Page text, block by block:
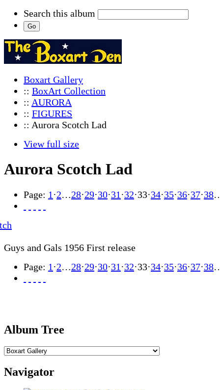
Search this album
Boxart Gallery
:: BoxArt Collection
:: AURORA
:: FIGURES
:: Aurora Scotch Lad
View full size
Aurora Scotch Lad
Page: 1 ·2…28·29·30·31 ·32·33·34·35·36·37·38
Guys and Gals 1956 First release
Page: 1 ·2…28·29·30·31 ·32·33·34·35·36·37·38
Album Tree
Navigator